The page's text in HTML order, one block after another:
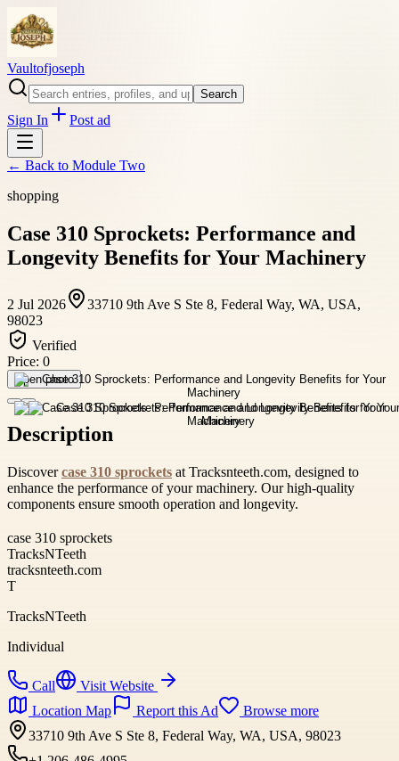
Vaultofjoseph
Search
Sign In Post ad
← Back to Module Two
shopping
Case 310 Sprockets: Performance and
Longevity Benefits for Your Machinery
2 Jul 2026
33710 9th Ave S Ste 8, Federal Way, WA, USA,
98023
Verified
Price: 0
Open photo
Description
Discovercase 310 sprockets at Tracksnteeth.com, designed to
enhance the performance of your machinery. Our high-quality
components ensure smooth operation and longevity.
case 310 sprockets
TracksNTeeth
tracksnteeth.com
T
TracksNTeeth
Individual
Call
Visit Website
Location Map
Report this Ad
Browse more
33710 9th Ave S Ste 8, Federal Way, WA, USA, 98023